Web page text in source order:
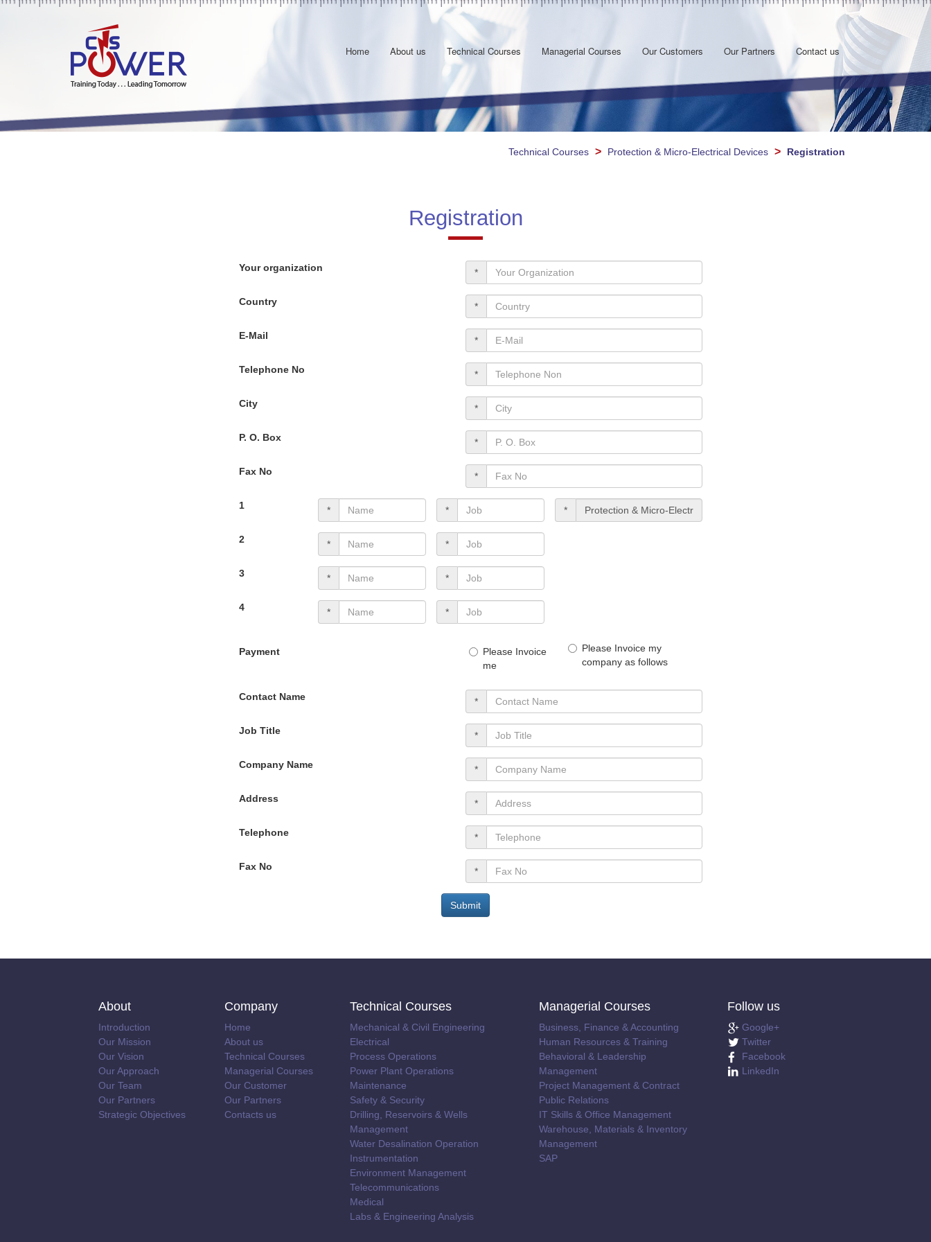
Home About us Technical Courses Managerial Courses Our Customers Our Partners Contact us
Technical Courses > Protection & Micro-Electrical Devices > Registration
Registration
Your organization *
Country *
E-Mail *
Telephone No *
City *
P. O. Box *
Fax No *
1 * * *
2 * *
3 * *
4 * *
Payment
Please Invoice
me
Please Invoice my
company as follows
Contact Name *
Job Title *
Company Name *
Address *
Telephone *
Fax No *
Submit
About
Introduction
Our Mission
Our Vision
Our Approach
Our Team
Our Partners
Strategic Objectives
Company
Home
About us
Technical Courses
Managerial Courses
Our Customer
Our Partners
Contacts us
Technical Courses
Mechanical & Civil Engineering
Electrical
Process Operations
Power Plant Operations
Maintenance
Safety & Security
Drilling, Reservoirs & Wells
Management
Water Desalination Operation
Instrumentation
Environment Management
Telecommunications
Medical
Labs & Engineering Analysis
Managerial Courses
Business, Finance & Accounting
Human Resources & Training
Behavioral & Leadership
Management
Project Management & Contract
Public Relations
IT Skills & Office Management
Warehouse, Materials & Inventory
Management
SAP
Follow us
Google+
Twitter
Facebook
LinkedIn